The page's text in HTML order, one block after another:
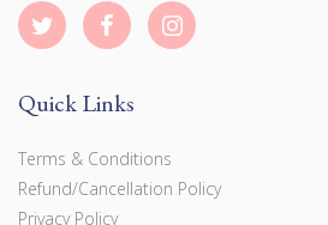
Quick Links
Terms & Conditions
Refund/Cancellation Policy
Privacy Policy